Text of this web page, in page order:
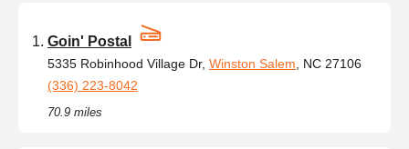
Goin' Postal
5335 Robinhood Village Dr, Winston Salem , NC 27106
(336) 223-8042
70.9 miles